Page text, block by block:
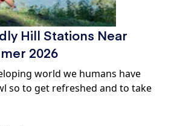
Hill Stations Near
2026
world we humans have
so to get refreshed and to take